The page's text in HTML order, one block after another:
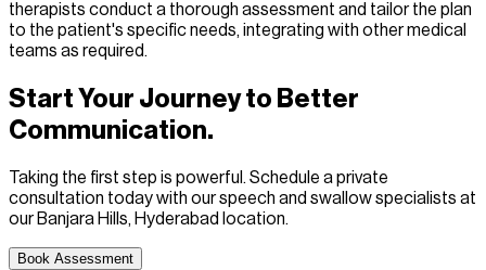
therapists conduct a thorough assessment and tailor the plan
to the patient's specific needs, integrating with other medical
teams as required.
Start Your Journey to Better
Communication.
Taking the first step is powerful. Schedule a private
consultation today with our speech and swallow specialists at
our Banjara Hills, Hyderabad location.
Book Assessment